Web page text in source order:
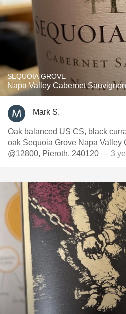
SEQUOIA GROVE
Napa Valley Cabernet
Mark S.
Oak balanced US CS, black
oak Sequoia Grove Napa Valley
@12800, Pieroth, 240120 — 3